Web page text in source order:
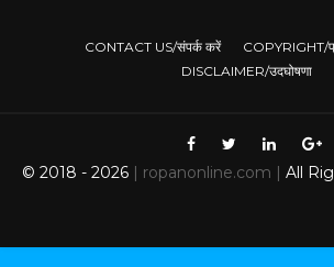
CONTACT US/संपर्क करें
COPYRIGHT/
DISCLAIMER/उदघोषणा
© 2018 - 2026 | ropanonline.com | All